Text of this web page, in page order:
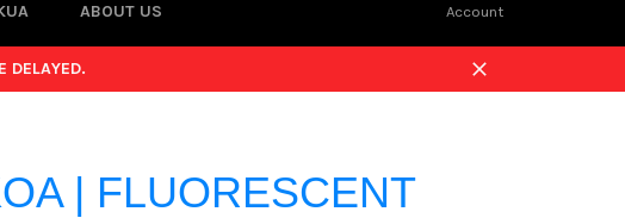
ABOUT US Account
DELAYED.
Close
| FLUORESCENT